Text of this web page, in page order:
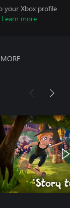
your Xbox profile
Learn more
MORE